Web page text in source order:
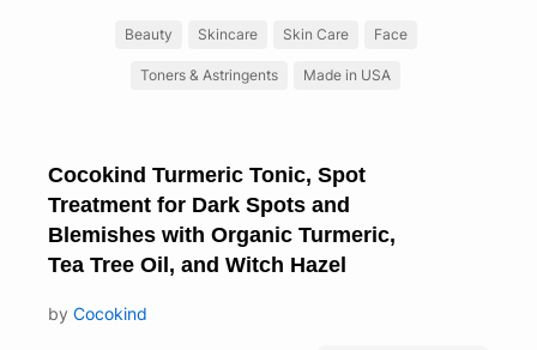
Beauty Skincare Skin Care Face
Toners & Astringents Made in USA
Cocokind Turmeric Tonic, Spot
Treatment for Dark Spots and
Blemishes with Organic Turmeric,
Tea Tree Oil, and Witch Hazel
by Cocokind